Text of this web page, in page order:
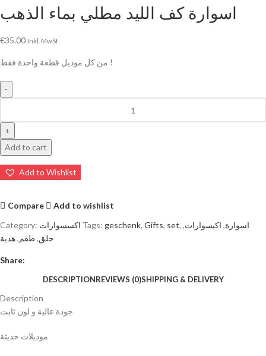
اسوارة كف الليد مطلي بماء الذهب
€35.00 Inkl. MwSt
من كل موديل قطعة واحدة فقط !
Add to cart
Add to Wishlist
Compare
Add to wishlist
Category: اكسسوارات Tags: geschenk, Gifts, set, اسوارة, اكيسوارات,
حلق,طقم,هدية
Share:
DESCRIPTIONREVIEWS (0)SHIPPING & DELIVERY
Description
جودة عالية و لون ثابت
موديلات حديثة